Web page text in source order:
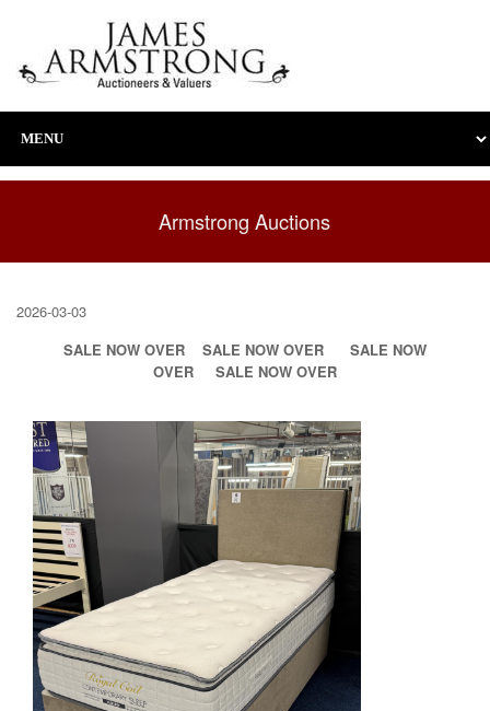
Armstrong Auctions
2026-03-03
SALE NOW OVER
SALE NOW OVER
SALE NOW
OVER
SALE NOW OVER